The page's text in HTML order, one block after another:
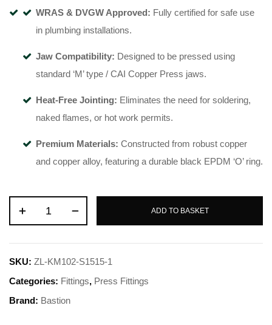
WRAS & DVGW Approved: Fully certified for safe use
in plumbing installations.
Jaw Compatibility: Designed to be pressed using
standard ‘M’ type / CAI Copper Press jaws.
Heat-Free Jointing: Eliminates the need for soldering,
naked flames, or hot work permits.
Premium Materials: Constructed from robust copper
and copper alloy, featuring a durable black EPDM ‘O’ ring.
ADD TO BASKET
SKU: ZL-KM102-S1515-1
Categories: Fittings, Press Fittings
Brand: Bastion